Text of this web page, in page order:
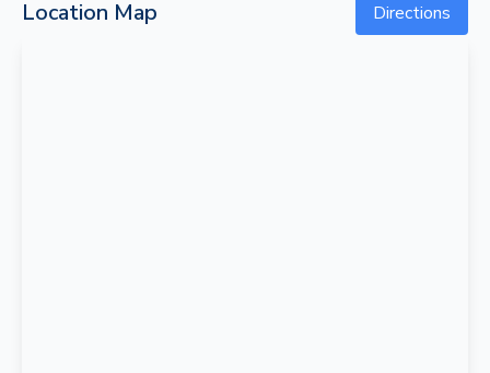
Location Map Directions